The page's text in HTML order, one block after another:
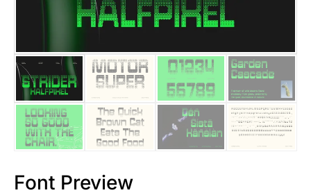
Font Preview
25 Trust Quotes About
25 Quotes About Reading
25 Princess Bride Quotes
25 Loyalty Quotes About
25 Forrest Gump Quotes